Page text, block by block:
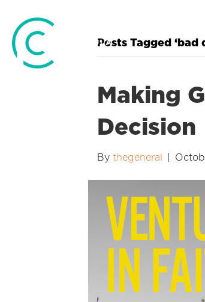
Posts Tagged ‘bad
Making
Decision
By thegeneral